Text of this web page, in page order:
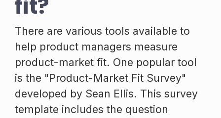
fit?
There are various tools available to
help product managers measure
product-market fit. One popular tool
is the "Product-Market Fit Survey"
developed by Sean Ellis. This survey
template includes the question